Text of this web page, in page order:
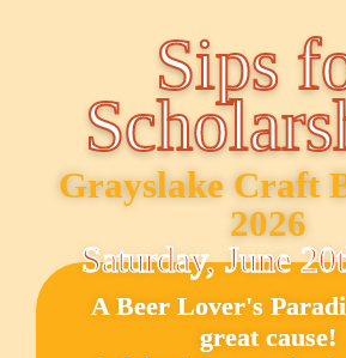
Sips
Grayslake Craft
2026
Saturday, June
A Beer Lover's
great cause!